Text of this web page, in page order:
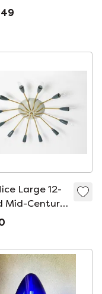
Lamp with
Large 12-
Mid-Century
Brass